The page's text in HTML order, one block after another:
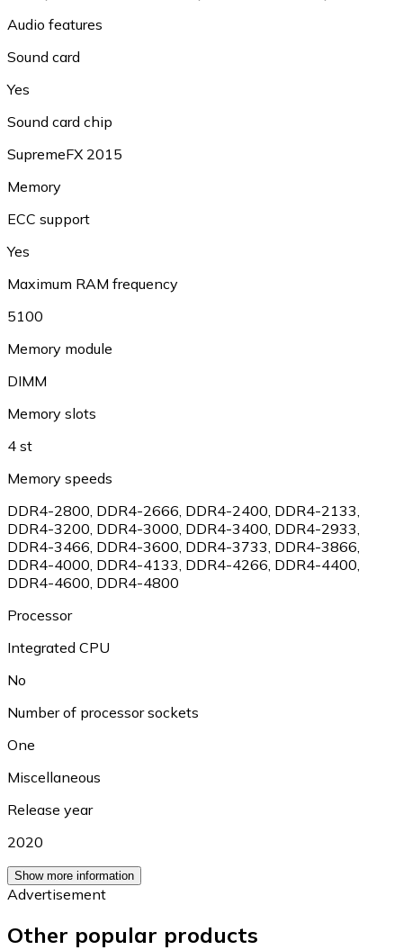
Audio features
Sound card
Yes
Sound card chip
SupremeFX 2015
Memory
ECC support
Yes
Maximum RAM frequency
5100
Memory module
DIMM
Memory slots
4 st
Memory speeds
DDR4-2800, DDR4-2666, DDR4-2400, DDR4-2133,
DDR4-3200, DDR4-3000, DDR4-3400, DDR4-2933,
DDR4-3466, DDR4-3600, DDR4-3733, DDR4-3866,
DDR4-4000, DDR4-4133, DDR4-4266, DDR4-4400,
DDR4-4600, DDR4-4800
Processor
Integrated CPU
No
Number of processor sockets
One
Miscellaneous
Release year
2020
Show more information
Advertisement
Other popular products